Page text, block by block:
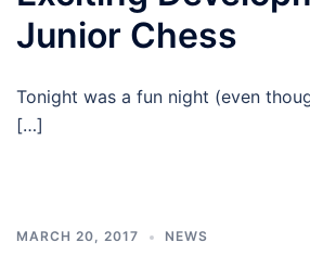
Junior Chess
Tonight was a fun night (even
[…]
MARCH 20, 2017 NEWS